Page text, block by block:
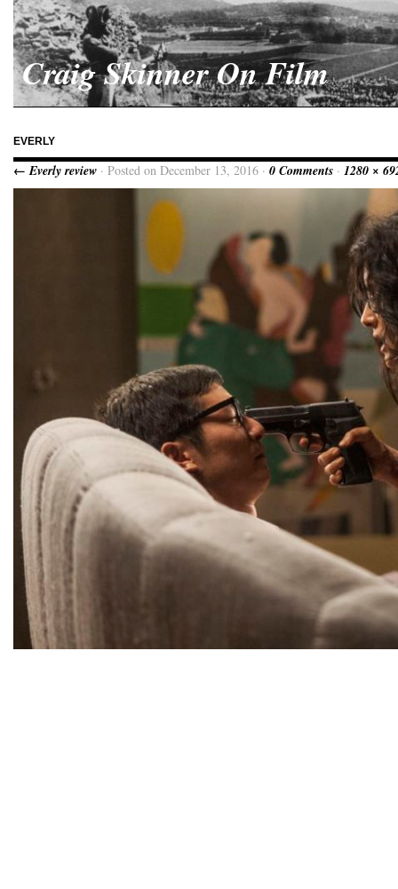
Craig Skinner On Film
EVERLY
← Everly review · Posted on December 13, 2016 · 0 Comments · 1280 ×